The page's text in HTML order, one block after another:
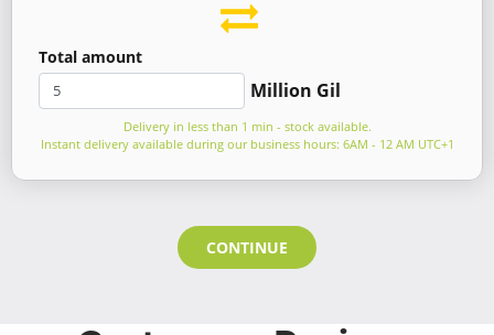
Total amount
Million Gil
Delivery in less than 1 min - stock available.
Instant delivery available during our business hours: 6AM - 12 AM UTC+1
CONTINUE